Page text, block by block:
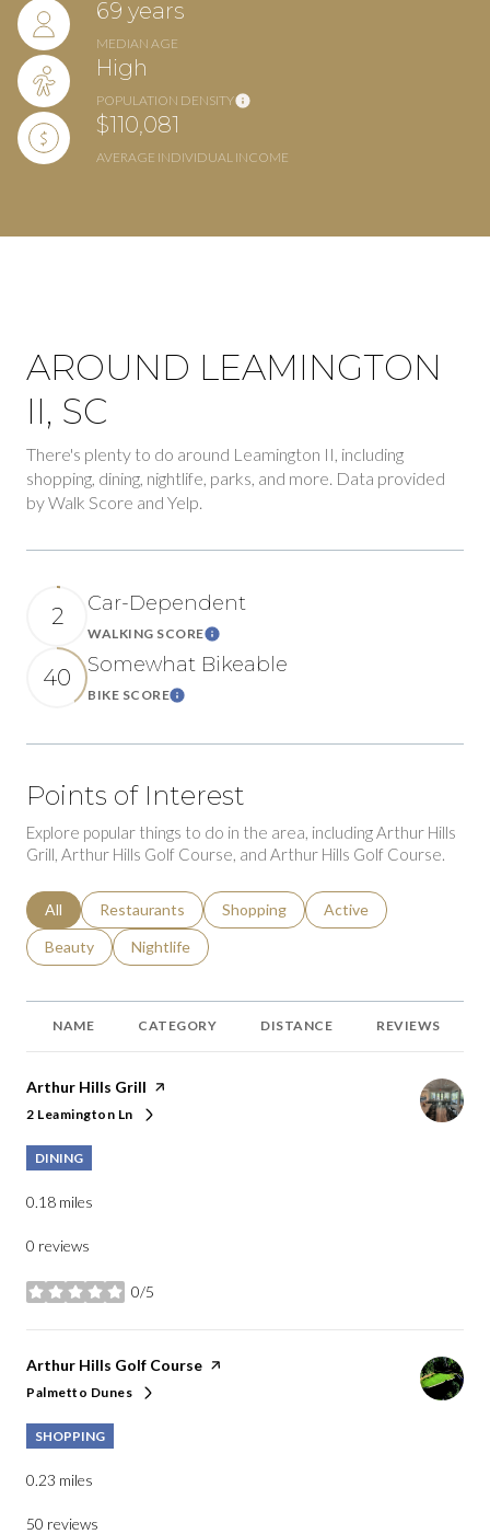
69 years
MEDIAN AGE
High
POPULATION DENSITY
$110,081
AVERAGE INDIVIDUAL INCOME
AROUND LEAMINGTON
II, SC
There's plenty to do around Leamington II, including
shopping, dining, nightlife, parks, and more. Data provided
by Walk Score and Yelp.
2
Car-Dependent
WALKING SCORELearn More
40
Somewhat Bikeable
BIKE SCORELearn More
Points of Interest
Explore popular things to do in the area, including Arthur Hills
Grill, Arthur Hills Golf Course, and Arthur Hills Golf Course.
Search businesses related to
All Search businesses related to
Restaurants Search businesses related to
Shopping Search businesses
Active
Search businesses related to
Beauty Search businesses related to
Nightlife
NAME CATEGORY DISTANCE REVIEWS
Visit the
Arthur Hills Grill page on Yelp
Search
2 Leamington Lnon Google Maps
DINING
0.18 miles
0 reviews
0/5
stars
Visit the
Arthur Hills Golf Course page on Yelp
Search
Palmetto Duneson Google Maps
SHOPPING
0.23 miles
50 reviews